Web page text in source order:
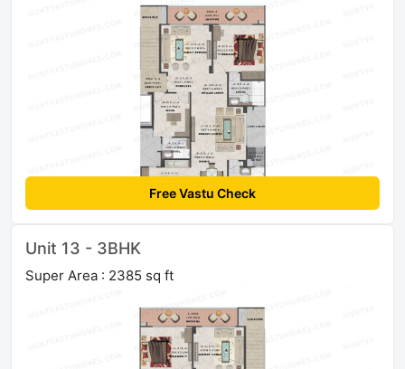
Free Vastu Check
Unit 13 - 3BHK
Super Area : 2385 sq ft